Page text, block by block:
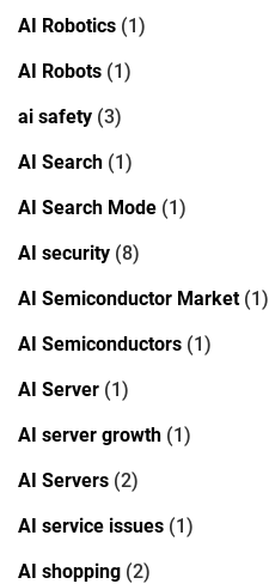
AI Robotics (1)
AI Robots (1)
ai safety (3)
AI Search (1)
AI Search Mode (1)
AI security (8)
AI Semiconductor Market(1)
AI Semiconductors (1)
AI Server (1)
AI server growth (1)
AI Servers (2)
AI service issues (1)
AI shopping (2)